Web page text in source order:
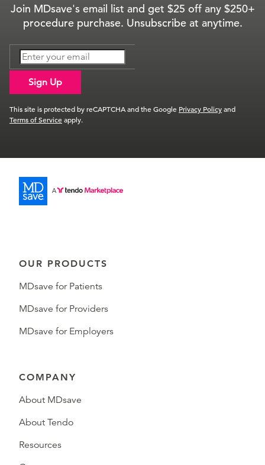
Join MDsave's email list and get $25 off any $250+
procedure purchase. Unsubscribe at anytime.
Sign Up
This site is protected by reCAPTCHA and the Google Privacy Policyand
Terms of Serviceapply.
OUR PRODUCTS
MDsave for Patients
MDsave for Providers
MDsave for Employers
COMPANY
About MDsave
About Tendo
Resources